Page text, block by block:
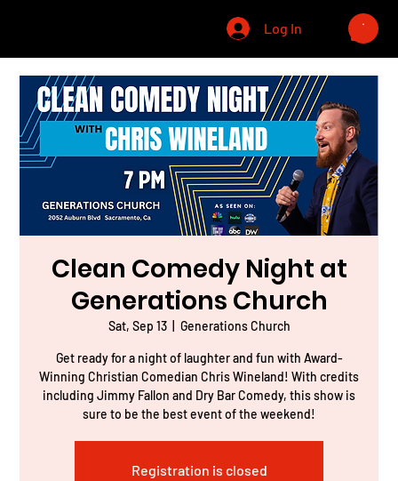
CHRIS WINELAND
Log In
Clean Comedy Night at
Generations Church
Sat, Sep 13
  |
Generations Church
Get ready for a night of laughter and fun with Award-
Winning Christian Comedian Chris Wineland! With credits
including Jimmy Fallon and Dry Bar Comedy, this show is
sure to be the best event of the weekend!
Registration is closed